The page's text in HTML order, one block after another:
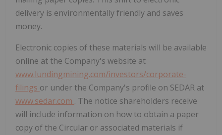
delivery is environmentally friendly and saves
money.
Electronic copies of these materials will be available
online at the Company's website at
www.lundingmining.com/investors/corporate-
filings or under the Company's profile on SEDAR at
www.sedar.com . The notice shareholders receive
will include information on how to obtain a paper
copy of the Circular or associated materials if